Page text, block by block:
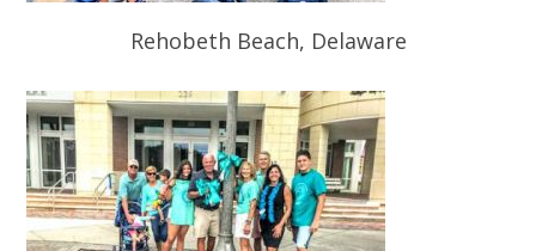
Rehobeth Beach, Delaware